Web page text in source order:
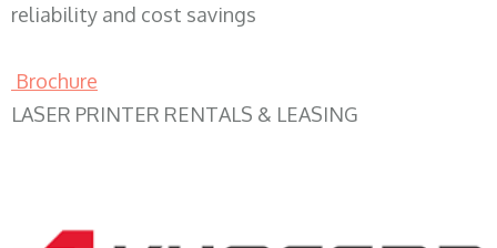
reliability and cost savings
Brochure
LASER PRINTER RENTALS & LEASING